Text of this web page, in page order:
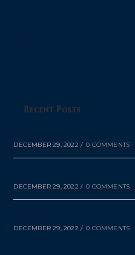
Recent Posts
DECEMBER 29, 2022 / 0 COMMENTS
DECEMBER 29, 2022 / 0 COMMENTS
DECEMBER 29, 2022 / 0 COMMENTS